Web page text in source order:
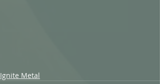
Ignite Metal